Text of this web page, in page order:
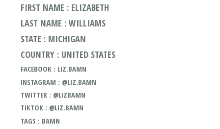
FIRST NAME : ELIZABETH
LAST NAME : WILLIAMS
STATE : MICHIGAN
COUNTRY : UNITED STATES
FACEBOOK : LIZ.BAMN
INSTAGRAM : @LIZ.BAMN
TWITTER : @LIZBAMN
TIKTOK : @LIZ.BAMN
TAGS : BAMN